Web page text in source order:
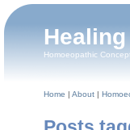
Homoeopathic
Home | About|